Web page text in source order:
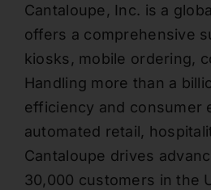
Cantaloupe, Inc. is a
offers a comprehensive
kiosks, mobile ordering,
Handling more than a
efficiency and consumer
automated retail,
Cantaloupe drives
30,000 customers in the